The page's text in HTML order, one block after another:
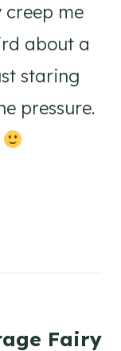
me
about a
staring
pressure.
Fairy